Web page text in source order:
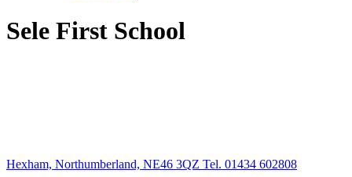
Sele First School
Hexham, Northumberland, NE46 3QZ Tel. 01434 602808